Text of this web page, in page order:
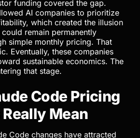
resources, and heavy users
agents, background tasks,
and large-scale workflows
more resources than casual
an imbalance that flat
cannot support indefinitely.
funding covered the gap.
which created the illusion
could remain permanently
simple monthly pricing. That
Eventually, these companies
sustainable economics. The